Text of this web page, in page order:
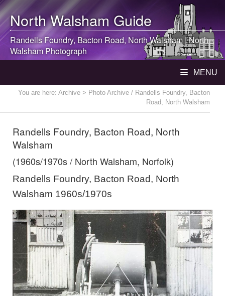
North WalshamGuide
Randells Foundry, Bacton Road, North Walsham |North
WalshamPhotograph
MENU
You are here: Archive > Photo Archive / Randells Foundry, Bacton
Road, North Walsham
Randells Foundry, Bacton Road, North
Walsham
(1960s/1970s / North Walsham, Norfolk)
Randells Foundry, Bacton Road, North
Walsham 1960s/1970s